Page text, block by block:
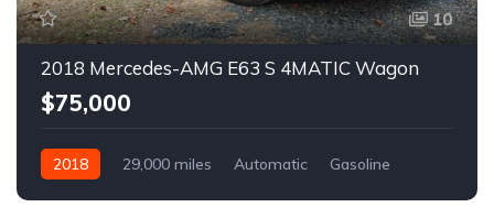
10
2018 Mercedes-AMG E63 S 4MATIC Wagon
$75,000
2018 29,000 miles Automatic Gasoline